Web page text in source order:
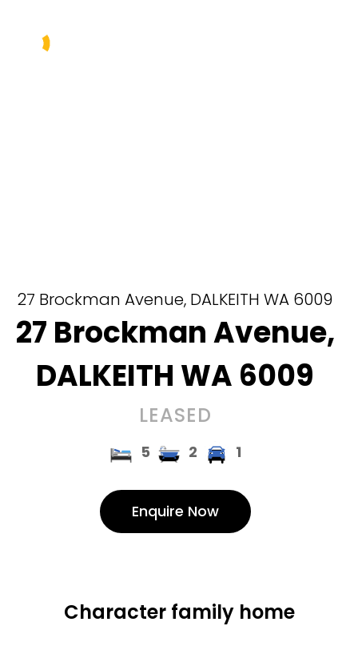
Our Team
Contact
27 Brockman Avenue, DALKEITH WA 6009
27 Brockman Avenue,
DALKEITH WA 6009
LEASED
5 2 1
Enquire Now
Character family home